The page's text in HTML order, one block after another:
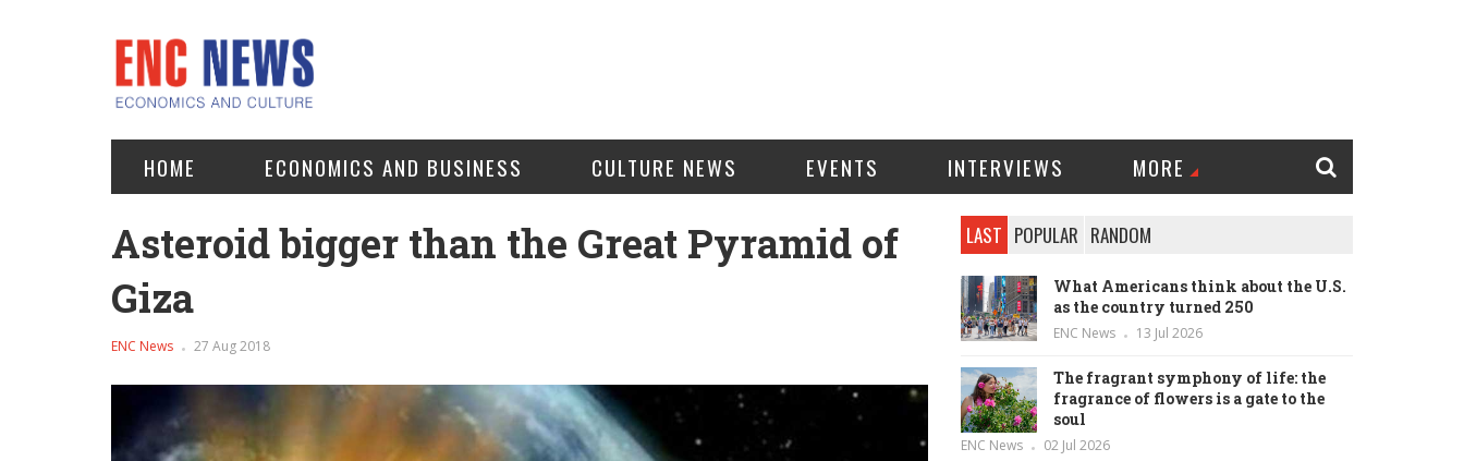
HOME ECONOMICS AND BUSINESS CULTURE NEWS EVENTS INTERVIEWS MORE
Asteroid bigger than the Great Pyramid of
Giza
ENC News 27 Aug 2018
LAST POPULAR RANDOM
What Americans think about the U.S.
as the country turned 250
ENC News 13 Jul 2026
The fragrant symphony of life: the
fragrance of flowers is a gate to the
soul
ENC News 02 Jul 2026